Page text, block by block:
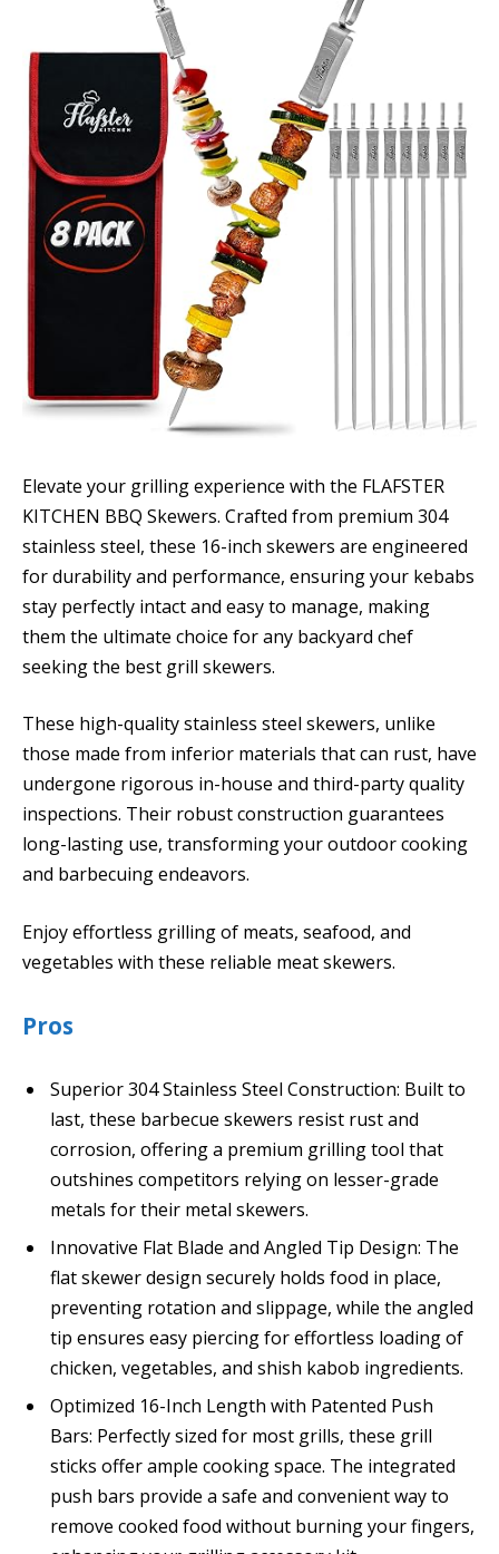
Elevate your grilling experience with the FLAFSTER
KITCHEN BBQ Skewers. Crafted from premium 304
stainless steel, these 16-inch skewers are engineered
for durability and performance, ensuring your kebabs
stay perfectly intact and easy to manage, making
them the ultimate choice for any backyard chef
seeking the best grill skewers.
These high-quality stainless steel skewers, unlike
those made from inferior materials that can rust, have
undergone rigorous in-house and third-party quality
inspections. Their robust construction guarantees
long-lasting use, transforming your outdoor cooking
and barbecuing endeavors.
Enjoy effortless grilling of meats, seafood, and
vegetables with these reliable meat skewers.
Pros
Superior 304 Stainless Steel Construction: Built to
last, these barbecue skewers resist rust and
corrosion, offering a premium grilling tool that
outshines competitors relying on lesser-grade
metals for their metal skewers.
Innovative Flat Blade and Angled Tip Design: The
flat skewer design securely holds food in place,
preventing rotation and slippage, while the angled
tip ensures easy piercing for effortless loading of
chicken, vegetables, and shish kabob ingredients.
Optimized 16-Inch Length with Patented Push
Bars: Perfectly sized for most grills, these grill
sticks offer ample cooking space. The integrated
push bars provide a safe and convenient way to
remove cooked food without burning your fingers,